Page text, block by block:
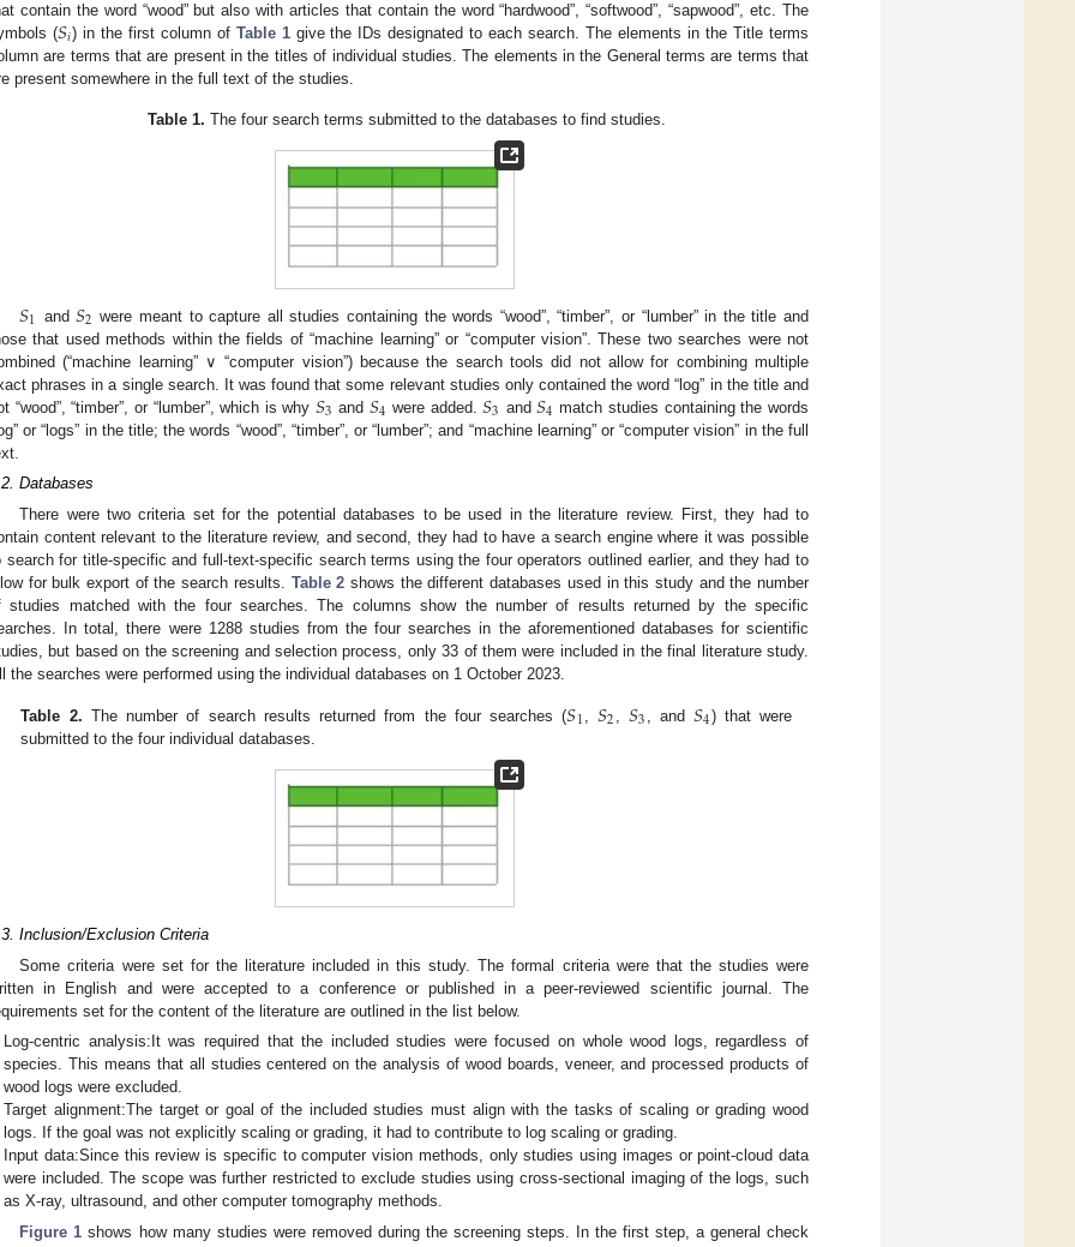
contain the word “wood” but also with articles that contain the word “hardwood”, “softwood”, “sapwood”, etc. The
(𝑆𝑖) in the first column of Table 1give the IDs designated to each search. The elements in the Title terms
are terms that are present in the titles of individual studies. The elements in the General terms are terms that
present somewhere in the full text of the studies.
Table 1. The four search terms submitted to the databases to find studies.
𝑆1 and𝑆2 were meant to capture all studies containing the words “wood”, “timber”, or “lumber” in the title and
that used methods within the fields of “machine learning” or “computer vision”. These two searches were not
(“machine learning” ∨ “computer vision”) because the search tools did not allow for combining multiple
phrases in a single search. It was found that some relevant studies only contained the word “log” in the title and
“wood”, “timber”, or “lumber”, which is why𝑆3 and 𝑆4 were added.𝑆3 and𝑆4 match studies containing the words
or “logs” in the title; the words “wood”, “timber”, or “lumber”; and “machine learning” or “computer vision” in the full
Databases
There were two criteria set for the potential databases to be used in the literature review. First, they had to
content relevant to the literature review, and second, they had to have a search engine where it was possible
search for title-specific and full-text-specific search terms using the four operators outlined earlier, and they had to
for bulk export of the search results. Table 2 shows the different databases used in this study and the number
studies matched with the four searches. The columns show the number of results returned by the specific
In total, there were 1288 studies from the four searches in the aforementioned databases for scientific
but based on the screening and selection process, only 33 of them were included in the final literature study.
the searches were performed using the individual databases on 1 October 2023.
Table 2. The number of search results returned from the four searches (𝑆1 ,𝑆2 ,𝑆3 , and𝑆4) that were
submitted to the four individual databases.
Inclusion/Exclusion Criteria
Some criteria were set for the literature included in this study. The formal criteria were that the studies were
in English and were accepted to a conference or published in a peer-reviewed scientific journal. The
set for the content of the literature are outlined in the list below.
Log-centric analysis:It was required that the included studies were focused on whole wood logs, regardless of
species. This means that all studies centered on the analysis of wood boards, veneer, and processed products of
wood logs were excluded.
Target alignment:The target or goal of the included studies must align with the tasks of scaling or grading wood
logs. If the goal was not explicitly scaling or grading, it had to contribute to log scaling or grading.
Input data:Since this review is specific to computer vision methods, only studies using images or point-cloud data
were included. The scope was further restricted to exclude studies using cross-sectional imaging of the logs, such
as X-ray, ultrasound, and other computer tomography methods.
Figure 1 shows how many studies were removed during the screening steps. In the first step, a general check